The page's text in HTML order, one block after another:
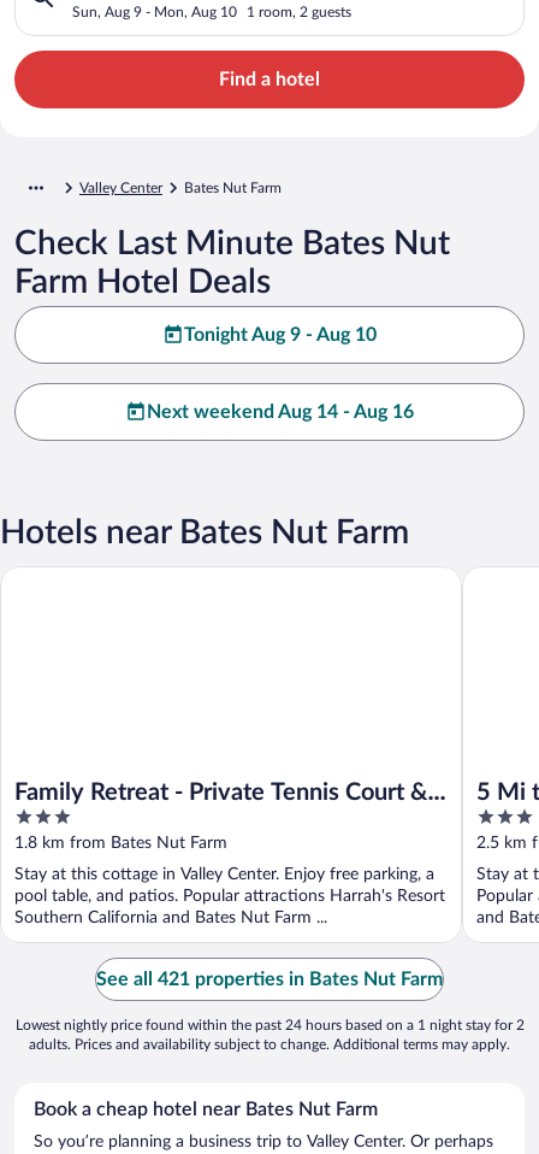
Sun, Aug 9 - Mon, Aug 10 1 room, 2 guests
Find a hotel
Valley Center Bates Nut Farm
Check Last Minute Bates Nut
Farm Hotel Deals
Tonight Aug 9 - Aug 10
Next weekend Aug 14 - Aug 16
Hotels near Bates Nut Farm
Family Retreat - Private Tennis Court &
Game Room
3
out
of
5
1.8 km from Bates Nut Farm
Stay at this cottage in Valley Center. Enjoy free parking, a
pool table, and patios. Popular attractions Harrah's Resort
Southern California and Bates Nut Farm ...
Family Retreat - Private Tennis Court & Game Room
5 Mi
3
out
of
5
2.5 km
Stay at
and
5 Mi to
See all 421 properties in Bates Nut Farm
Lowest nightly price found within the past 24 hours based on a 1 night stay for 2
adults. Prices and availability subject to change. Additional terms may apply.
Book a cheap hotel near Bates Nut Farm
So you’re planning a business trip to Valley Center. Or perhaps